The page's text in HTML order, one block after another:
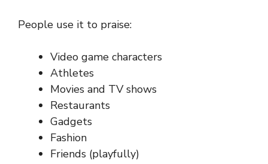
People use it to praise:
Video game characters
Athletes
Movies and TV shows
Restaurants
Gadgets
Fashion
Friends (playfully)